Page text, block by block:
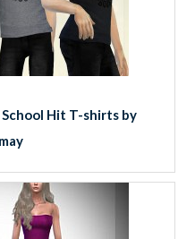
School Hit T-shirts by